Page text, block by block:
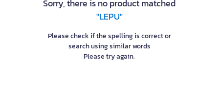
Sorry, there is no product matched
"LEPU"
Please check if the spelling is correct or
search using similar words
Please try again.